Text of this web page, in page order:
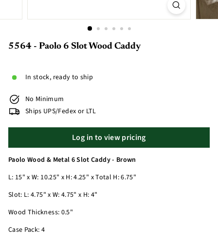
5564 - Paolo 6 Slot Wood Caddy
In stock, ready to ship
No Minimum
Ships UPS/Fedex or LTL
Log in to view pricing
Paolo Wood & Metal 6 Slot Caddy - Brown
L: 15" x W: 10.25" x H: 4.25" x Total H: 6.75"
Slot: L: 4.75" x W: 4.75" x H: 4"
Wood Thickness: 0.5"
Case Pack: 4